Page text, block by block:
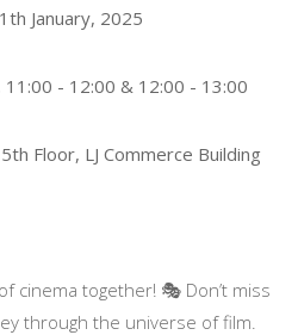
January, 2025
11:00 - 12:00 & 12:00 - 13:00
Floor, LJ Commerce Building
cinema together! 🎭 Don’t miss
through the universe of film.